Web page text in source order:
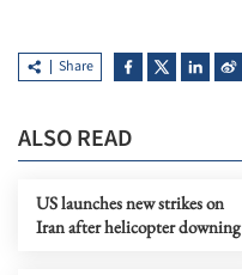
Share
ALSO READ
US launches new strikes on
Iran after helicopter downing